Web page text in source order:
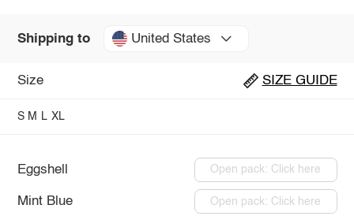
Shipping to United States
Size SIZE GUIDE
S M L XL
Eggshell Open pack: Click here
Mint Blue Open pack: Click here